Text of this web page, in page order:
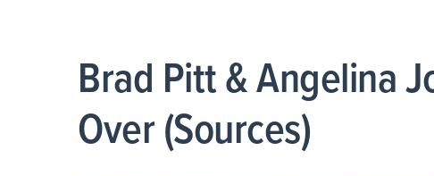
Brad Pitt & Angelina
Over (Sources)